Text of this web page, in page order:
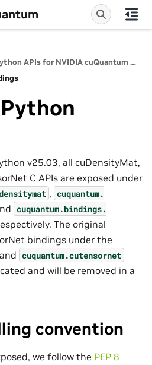
cuQuantum Python: Python APIs for NVIDIA cuQuantum SDK
v25.03, all cuDensityMat,
C APIs are exposed under
, cuquantum.
cuquantum.bindings.
The original
bindings under the
and cuquantum.cutensornet
and will be removed in a
convention
we follow the PEP 8